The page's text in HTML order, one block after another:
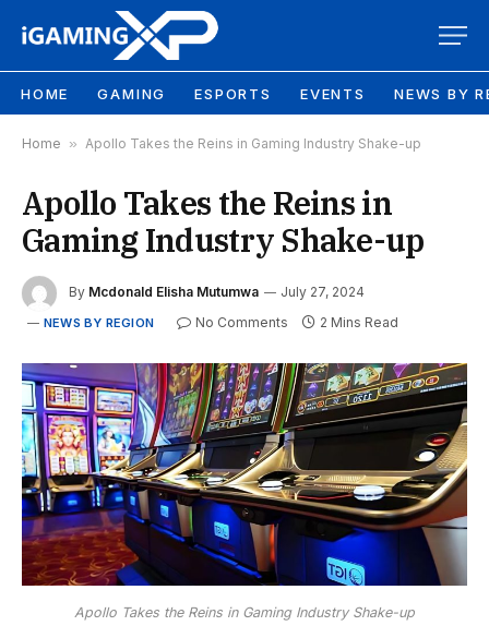
HOME GAMING ESPORTS EVENTS NEWS BY
Home » Apollo Takes the Reins in Gaming Industry Shake-up
Apollo Takes the Reins in
Gaming Industry Shake-up
By Mcdonald Elisha Mutumwa July 27, 2024
NEWS BY REGION No Comments 2 Mins Read
Apollo Takes the Reins in Gaming Industry Shake-up